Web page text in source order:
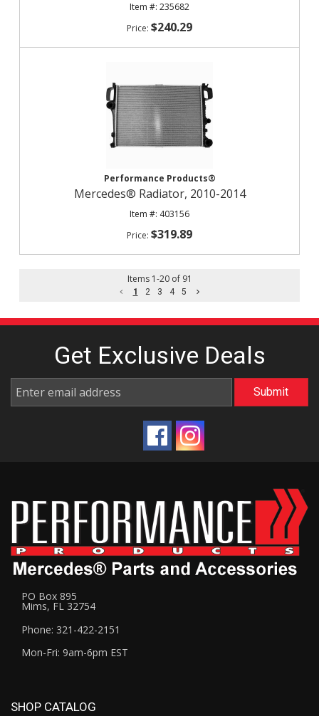
235682
$240.29
Performance Products®
Mercedes® Radiator, 2010-2014
403156
$319.89
Items 1-20of 91
1 2 3 4 5
Get Exclusive Deals
PO Box 895
Mims, FL 32754
Phone: 321-422-2151
Mon-Fri: 9am-6pm EST
SHOP CATALOG